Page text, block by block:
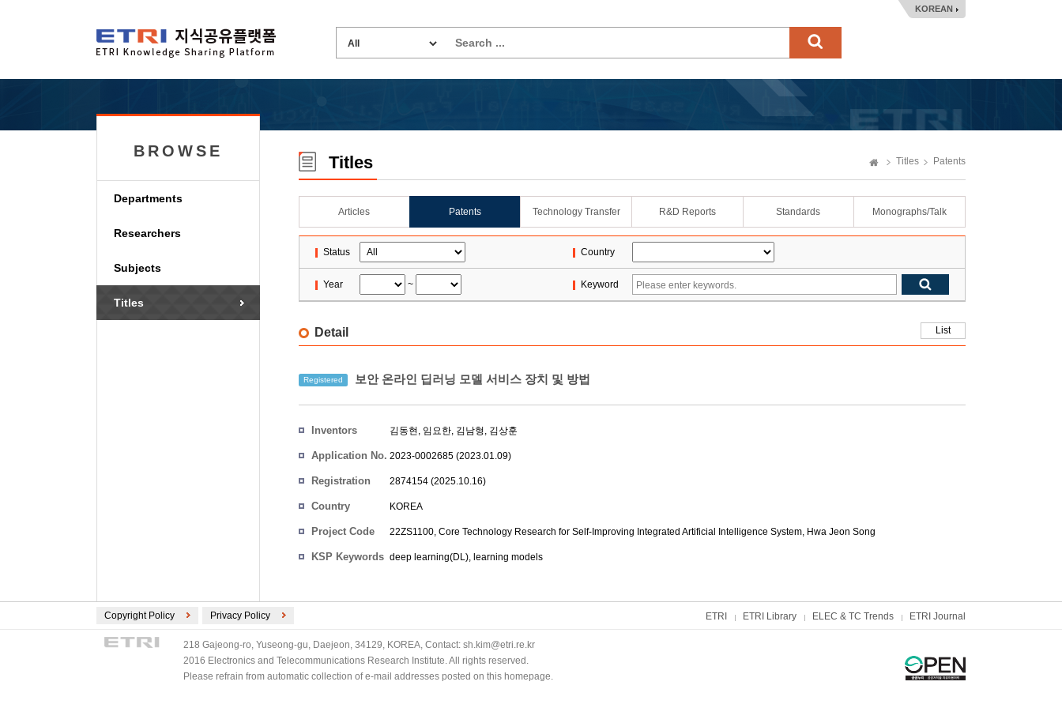
KOREAN
BROWSE
Departments
Researchers
Subjects
Titles
Titles Titles Patents
Articles Patents Technology Transfer R&D Reports Standards Monographs/Talk
Status Country
Year ~ Keyword
Detail List
Registered 보안 온라인 딥러닝 모델 서비스 장치 및 방법
Inventors 김동현 , 임요한, 김남형, 김상훈
Application No. 2023-0002685 (2023.01.09)
Registration
2874154 (2025.10.16)
Country KOREA
Project Code 22ZS1100, Core Technology Research for Self-Improving Integrated Artificial Intelligence System, Hwa Jeon Song
KSP Keywords deep learning(DL), learning models
Copyright Policy Privacy Policy ETRI ETRI Library ELEC & TC Trends ETRI Journal
218 Gajeong-ro, Yuseong-gu, Daejeon, 34129, KOREA, Contact: sh.kim@etri.re.kr
2016 Electronics and Telecommunications Research Institute. All rights reserved.
Please refrain from automatic collection of e-mail addresses posted on this homepage.